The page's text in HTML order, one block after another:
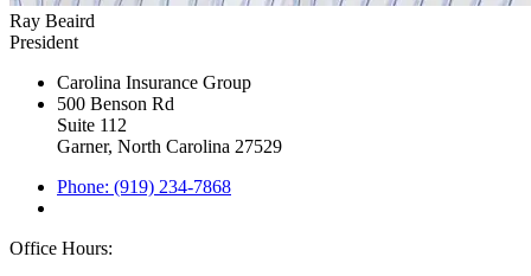
Ray Beaird
President
Carolina Insurance Group
500 Benson Rd
Suite 112
Garner, North Carolina 27529
Phone: (919) 234-7868
Office Hours: